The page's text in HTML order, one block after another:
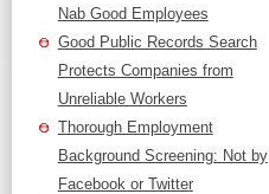
Nab Good Employees
Good Public Records Search
Protects Companies from
Unreliable Workers
Thorough Employment
Background Screening: Not by
Facebook or Twitter